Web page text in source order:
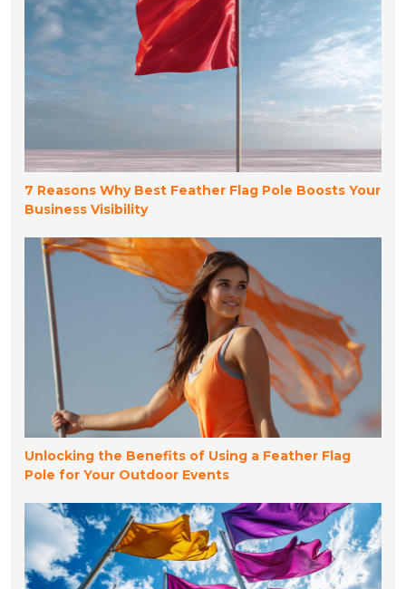
7 Reasons Why Best Feather Flag Pole Boosts Your
Business Visibility
Unlocking the Benefits of Using a Feather Flag
Pole for Your Outdoor Events